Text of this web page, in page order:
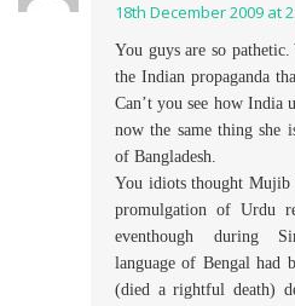
18th December 2009 at
You guys are so
the Indian propaganda
Can’t you see how India
now the same thing she
of Bangladesh.
You idiots thought Mujib
promulgation of Urdu
eventhough during
language of Bengal had
(died a rightful death)